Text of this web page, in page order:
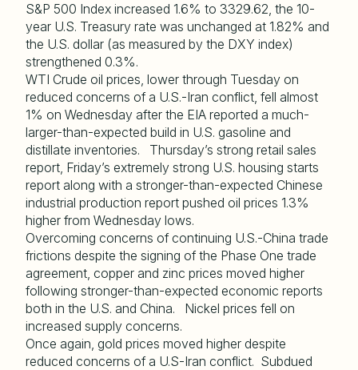
S&P 500 Index increased 1.6% to 3329.62, the 10-
year U.S. Treasury rate was unchanged at 1.82% and
the U.S. dollar (as measured by the DXY index)
strengthened 0.3%.
WTI Crude oil prices, lower through Tuesday on
reduced concerns of a U.S.-Iran conflict, fell almost
1% on Wednesday after the EIA reported a much-
larger-than-expected build in U.S. gasoline and
distillate inventories. Thursday’s strong retail sales
report, Friday’s extremely strong U.S. housing starts
report along with a stronger-than-expected Chinese
industrial production report pushed oil prices 1.3%
higher from Wednesday lows.
Overcoming concerns of continuing U.S.-China trade
frictions despite the signing of the Phase One trade
agreement, copper and zinc prices moved higher
following stronger-than-expected economic reports
both in the U.S. and China. Nickel prices fell on
increased supply concerns.
Once again, gold prices moved higher despite
reduced concerns of a U.S-Iran conflict. Subdued